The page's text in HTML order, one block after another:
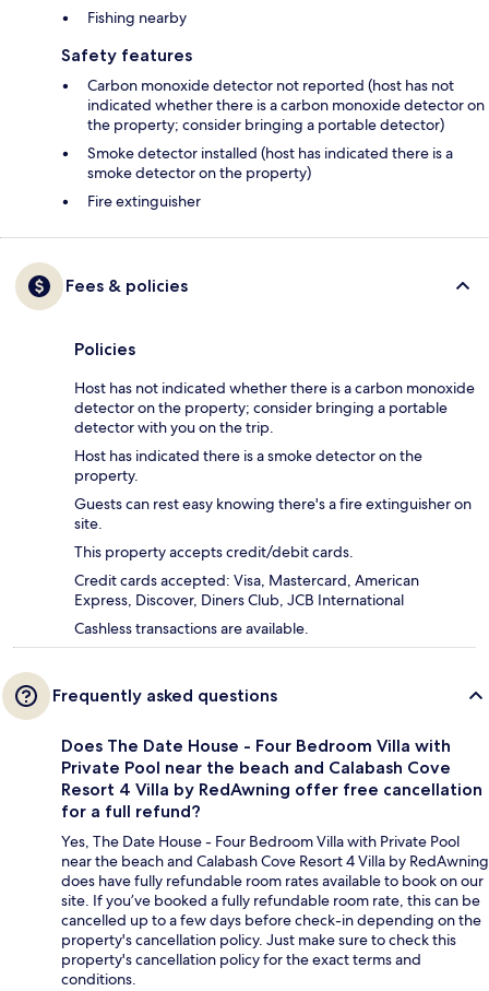
Fishing nearby
Safety features
Carbon monoxide detector not reported (host has not
indicated whether there is a carbon monoxide detector on
the property; consider bringing a portable detector)
Smoke detector installed (host has indicated there is a
smoke detector on the property)
Fire extinguisher
Fees & policies
Policies
Host has not indicated whether there is a carbon monoxide
detector on the property; consider bringing a portable
detector with you on the trip.
Host has indicated there is a smoke detector on the
property.
Guests can rest easy knowing there's a fire extinguisher on
site.
This property accepts credit/debit cards.
Credit cards accepted: Visa, Mastercard, American
Express, Discover, Diners Club, JCB International
Cashless transactions are available.
Frequently asked questions
Does The Date House - Four Bedroom Villa with
Private Pool near the beach and Calabash Cove
Resort 4 Villa by RedAwning offer free cancellation
for a full refund?
Yes, The Date House - Four Bedroom Villa with Private Pool
near the beach and Calabash Cove Resort 4 Villa by RedAwning
does have fully refundable room rates available to book on our
site. If you’ve booked a fully refundable room rate, this can be
cancelled up to a few days before check-in depending on the
property's cancellation policy. Just make sure to check this
property's cancellation policy for the exact terms and
conditions.